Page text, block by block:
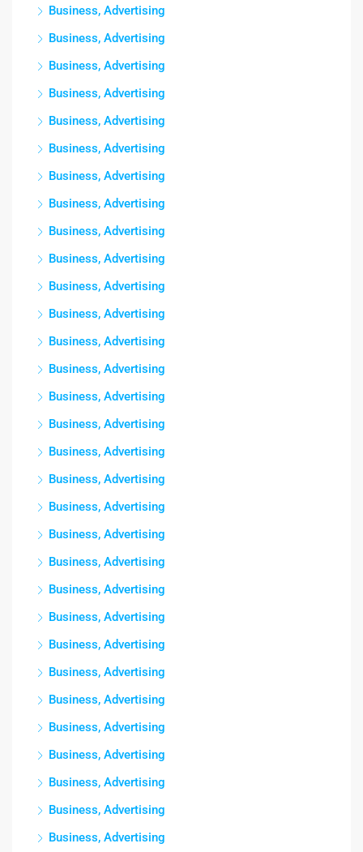
Business, Advertising
Business, Advertising
Business, Advertising
Business, Advertising
Business, Advertising
Business, Advertising
Business, Advertising
Business, Advertising
Business, Advertising
Business, Advertising
Business, Advertising
Business, Advertising
Business, Advertising
Business, Advertising
Business, Advertising
Business, Advertising
Business, Advertising
Business, Advertising
Business, Advertising
Business, Advertising
Business, Advertising
Business, Advertising
Business, Advertising
Business, Advertising
Business, Advertising
Business, Advertising
Business, Advertising
Business, Advertising
Business, Advertising
Business, Advertising
Business, Advertising